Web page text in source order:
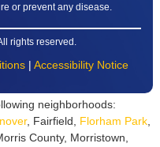
or prevent any disease.
rights reserved.
| Accessibility Notice
neighborhoods:
, Fairfield, Florham Park,
County, Morristown,